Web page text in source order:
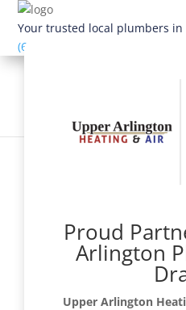
Dialog
window
Proud
Arlington
Upper Arlington
Your trusted local plumbers
(614) 363-1924